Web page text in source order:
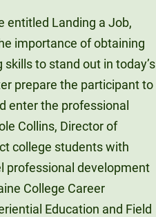
entitled Landing a Job,
importance of obtaining
to stand out in today’s
prepare the participant to
enter the professional
Collins, Director of
college students with
professional development
College Career
Education and Field